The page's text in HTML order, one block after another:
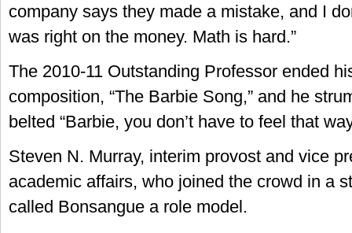
company says they made a mistake, and I
was right on the money. Math is hard.”
The 2010-11 Outstanding Professor ended
composition, “The Barbie Song,” and he
belted “Barbie, you don’t have to feel that
Steven N. Murray, interim provost and vice
academic affairs, who joined the crowd in a
called Bonsangue a role model.